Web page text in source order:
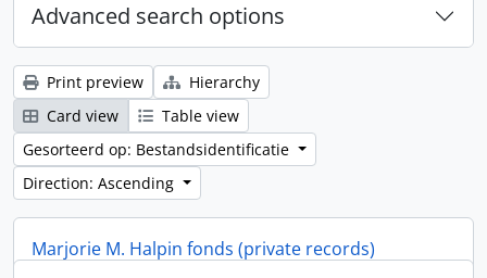
Advanced search options
Print preview
Hierarchy
Card view
Table view
Gesorteerd op: Bestandsidentificatie
Direction: Ascending
Marjorie M. Halpin fonds (private records)